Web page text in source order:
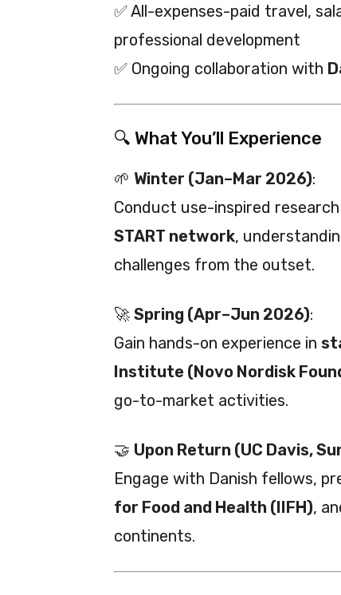
✅ All-expenses-paid travel,
professional development
✅ Ongoing collaboration with
🔍 What You’ll Experience
🌱 Winter (Jan–Mar 2026):
Conduct use-inspired
START network,
challenges from the outset.
🚀 Spring (Apr–Jun 2026):
Gain hands-on experience in
Institute (Novo Nordisk
go-to-market activities.
🤝 Upon Return (UC Davis,
Engage with Danish fellows,
for Food and Health (IIFH),
continents.